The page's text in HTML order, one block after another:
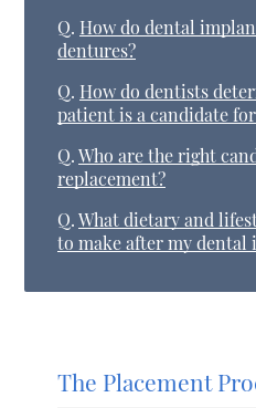
Q. How do dental
dentures?
Q. How do dentists
patient is a candidate
Q. Who are the right
replacement?
Q. What dietary and
to make after my dental
The Placement